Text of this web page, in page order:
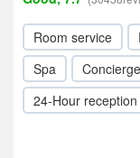
Room service
Spa
Concierge
24-Hour reception